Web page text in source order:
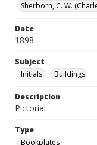
Sherborn, C. W.
Date
1898
Subject
Initials.
Buildings
Description
Pictorial
Type
Bookplates